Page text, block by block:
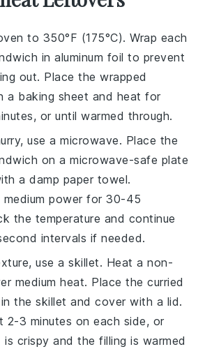
to 350°F (175°C). Wrap each
in aluminum foil to prevent
out. Place the wrapped
a baking sheet and heat for
or until warmed through.
use a microwave. Place the
on a microwave-safe plate
a damp paper towel.
power for 30-45
the temperature and continue
intervals if needed.
use a skillet. Heat a non-
medium heat. Place thecurried
in the skillet and cover with a lid.
2-3 minutes on each side, or
crispy and the filling is warmed